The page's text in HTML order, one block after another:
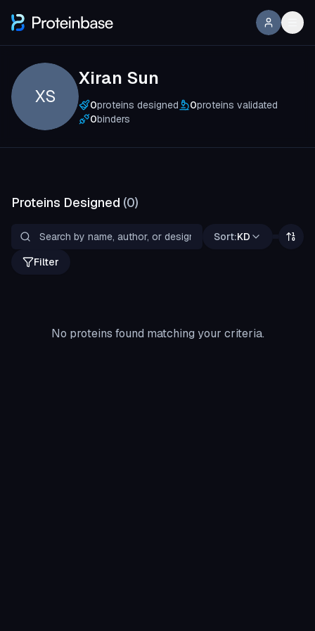
XS
Xiran Sun
0proteins designed 0proteins validated
0binders
Proteins Designed (0)
Sort:KD
Filter
No proteins found matching your criteria.